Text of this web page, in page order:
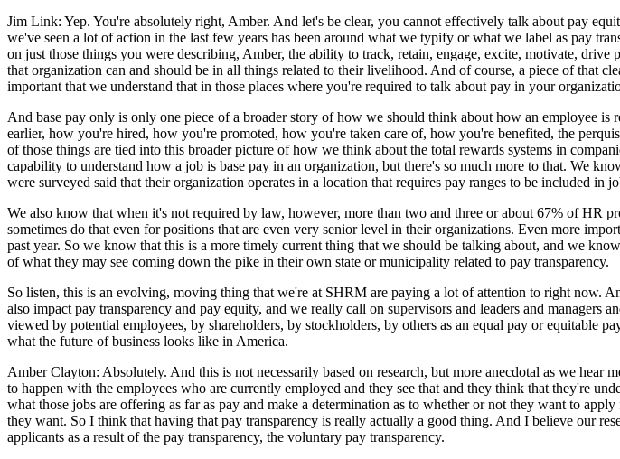
Jim Link: Yep. You're absolutely right, Amber. And let's be clear, you cannot effectively talk about pay
we've seen a lot of action in the last few years has been around what we typify or what we label as pay
on just those things you were describing, Amber, the ability to track, retain, engage, excite, motivate,
that organization can and should be in all things related to their livelihood. And of course, a piece of that
important that we understand that in those places where you're required to talk about pay in your
And base pay only is only one piece of a broader story of how we should think about how an employee
earlier, how you're hired, how you're promoted, how you're taken care of, how you're benefited, the
of those things are tied into this broader picture of how we think about the total rewards systems in
capability to understand how a job is base pay in an organization, but there's so much more to that. We
were surveyed said that their organization operates in a location that requires pay ranges to be included in
We also know that when it's not required by law, however, more than two and three or about 67% of HR
sometimes do that even for positions that are even very senior level in their organizations. Even more
past year. So we know that this is a more timely current thing that we should be talking about, and we
of what they may see coming down the pike in their own state or municipality related to pay transparency.
So listen, this is an evolving, moving thing that we're at SHRM are paying a lot of attention to right now.
also impact pay transparency and pay equity, and we really call on supervisors and leaders and
viewed by potential employees, by shareholders, by stockholders, by others as an equal pay or equitable
what the future of business looks like in America.
Amber Clayton: Absolutely. And this is not necessarily based on research, but more anecdotal as we
to happen with the employees who are currently employed and they see that and they think that they're
what those jobs are offering as far as pay and make a determination as to whether or not they want to
they want. So I think that having that pay transparency is really actually a good thing. And I believe our
applicants as a result of the pay transparency, the voluntary pay transparency.